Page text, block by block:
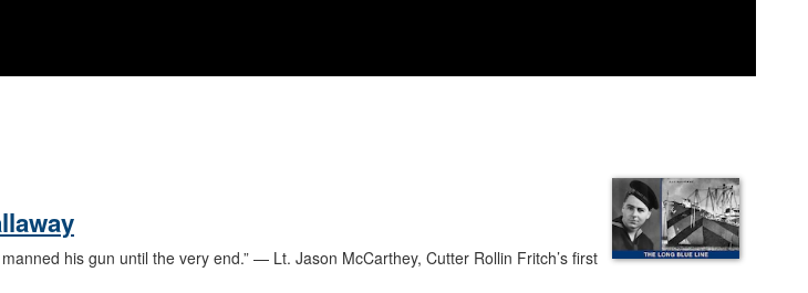
his gun until the very end.” — Lt. Jason McCarthey, Cutter Rollin Fritch’s first